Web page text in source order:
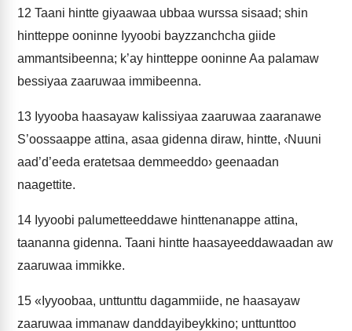
12 Taani hintte giyaawaa ubbaa wurssa sisaad; shin
hintteppe ooninne Iyyoobi bayzzanchcha giide
ammantsibeenna; k’ay hintteppe ooninne Aa palamaw
bessiyaa zaaruwaa immibeenna.
13 Iyyooba haasayaw kalissiyaa zaaruwaa zaaranawe
S’oossaappe attina, asaa gidenna diraw, hintte, ‹Nuuni
aad’d’eeda eratetsaa demmeeddo› geenaadan
naagettite.
14 Iyyoobi palumetteeddawe hinttenanappe attina,
taananna gidenna. Taani hintte haasayeeddawaadan aw
zaaruwaa immikke.
15 «Iyyoobaa, unttunttu dagammiide, ne haasayaw
zaaruwaa immanaw danddayibeykkino; unttunttoo